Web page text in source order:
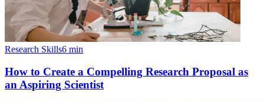
Research Skills6 min
How to Create a Compelling Research Proposal as
an Aspiring Scientist